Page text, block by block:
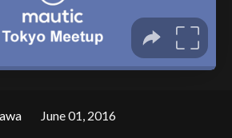
June 01, 2016